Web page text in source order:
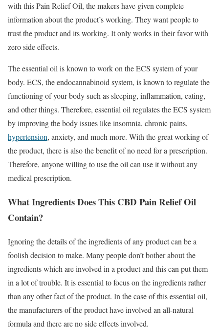
with this Pain Relief Oil, the makers have given complete
information about the product’s working. They want people to
trust the product and its working. It only works in their favor with
zero side effects.
The essential oil is known to work on the ECS system of your
body. ECS, the endocannabinoid system, is known to regulate the
functioning of your body such as sleeping, inflammation, eating,
and other things. Therefore, essential oil regulates the ECS system
by improving the body issues like insomnia, chronic pains,
hypertension, anxiety, and much more. With the great working of
the product, there is also the benefit of no need for a prescription.
Therefore, anyone willing to use the oil can use it without any
medical prescription.
What Ingredients Does This CBD Pain Relief Oil
Contain?
Ignoring the details of the ingredients of any product can be a
foolish decision to make. Many people don’t bother about the
ingredients which are involved in a product and this can put them
in a lot of trouble. It is essential to focus on the ingredients rather
than any other fact of the product. In the case of this essential oil,
the manufacturers of the product have involved an all-natural
formula and there are no side effects involved.